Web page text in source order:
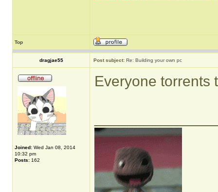
Top
dragjae55 Post subject: Re: Building your own pc
Joined: Wed Jan 08, 2014
10:32 pm
Posts: 162
Everyone torrents